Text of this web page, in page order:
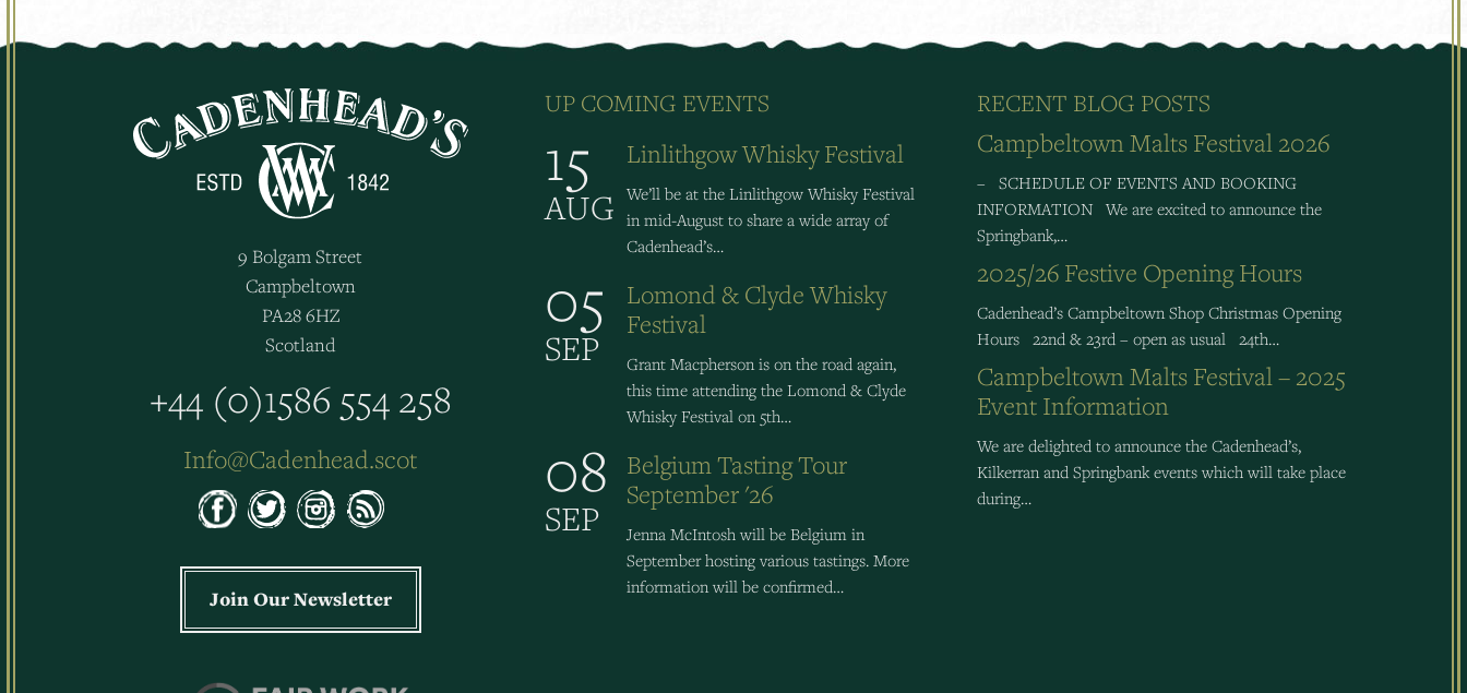
9 Bolgam Street
Campbeltown
PA28 6HZ
Scotland
+44 (0)1586 554 258
Info@Cadenhead.scot
Join Our Newsletter
UP COMING EVENTS
15
AUG
Linlithgow Whisky Festival
We’ll be at the Linlithgow Whisky Festival
in mid-August to share a wide array of
Cadenhead’s…
05
SEP
Lomond & Clyde Whisky
Festival
Grant Macpherson is on the road again,
this time attending the Lomond & Clyde
Whisky Festival on 5th…
08
SEP
Belgium Tasting Tour
September '26
Jenna McIntosh will be Belgium in
September hosting various tastings. More
information will be confirmed…
RECENT BLOG POSTS
Campbeltown Malts Festival 2026
– SCHEDULE OF EVENTS AND BOOKING
INFORMATION We are excited to announce the
Springbank,…
2025/26 Festive Opening Hours
Cadenhead’s Campbeltown Shop Christmas Opening
Hours 22nd & 23rd – open as usual 24th…
Campbeltown Malts Festival – 2025
Event Information
We are delighted to announce the Cadenhead’s,
Kilkerran and Springbank events which will take place
during…